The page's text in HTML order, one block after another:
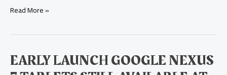
Read More »
EARLY LAUNCH GOOGLE NEXUS
Early
Launch